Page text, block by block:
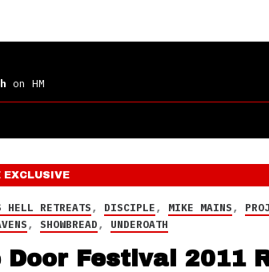
on HM
EXCLUSIVE
HELL RETREATS, DISCIPLE, MIKE MAINS,
,SHOWBREAD, UNDEROATH
Door Festival 2011